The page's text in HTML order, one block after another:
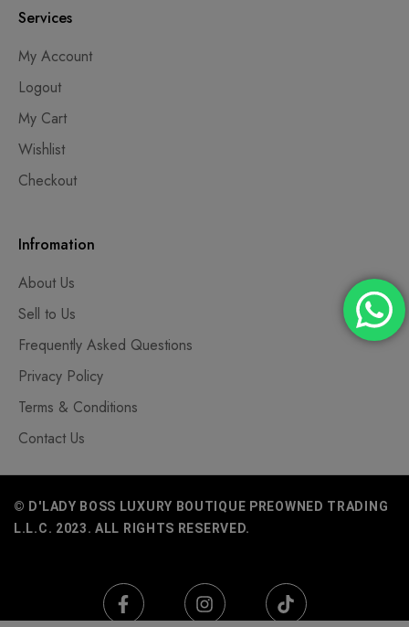
Services
My Account
Logout
My Cart
Wishlist
Checkout
Infromation
About Us
Sell to Us
Frequently Asked Questions
Privacy Policy
Terms & Conditions
Contact Us
© D'LADY BOSS LUXURY BOUTIQUE PREOWNED TRADING
L.L.C. 2023. ALL RIGHTS RESERVED.